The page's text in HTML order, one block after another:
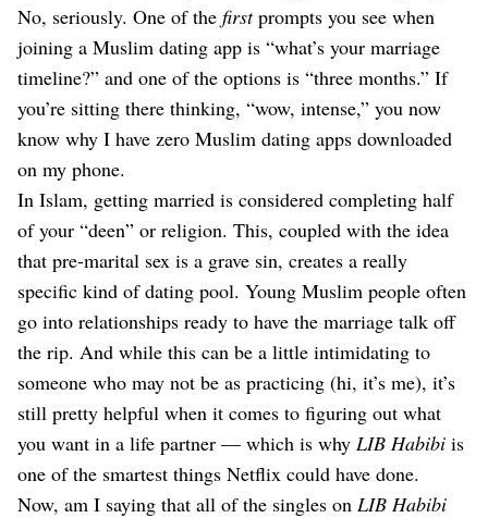
No, seriously. One of the firstprompts you see when
joining a Muslim dating app is “what’s your marriage
timeline?” and one of the options is “three months.” If
you’re sitting there thinking, “wow, intense,” you now
know why I have zero Muslim dating apps downloaded
on my phone.
In Islam, getting married is considered completing half
of your “deen” or religion. This, coupled with the idea
that pre-marital sex is a grave sin, creates a really
specific kind of dating pool. Young Muslim people often
go into relationships ready to have the marriage talk off
the rip. And while this can be a little intimidating to
someone who may not be as practicing (hi, it’s me), it’s
still pretty helpful when it comes to figuring out what
you want in a life partner — which is why LIB Habibi is
one of the smartest things Netflix could have done.
Now, am I saying that all of the singles on LIB Habibi